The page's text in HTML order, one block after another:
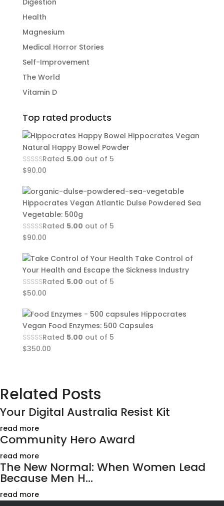
Digestion
Health
Magnesium
Medical Horror Stories
Self-Improvement
The World
Vitamin D
Top rated products
Hippocrates Vegan
Natural Happy Bowel Powder
Rated 5.00 out of 5
$90.00
Hippocrates Vegan Atlantic Dulse Powdered Sea
Vegetable: 500g
Rated 5.00 out of 5
$90.00
Take Control of
Your Health and Escape the Sickness Industry
Rated 5.00 out of 5
$50.00
Hippocrates
Vegan Food Enzymes: 500 Capsules
Rated 5.00 out of 5
$350.00
Related Posts
Your Digital Australia Resist Kit
read more
Community Hero Award
read more
The New Normal: When Women Lead
Because Men H...
read more